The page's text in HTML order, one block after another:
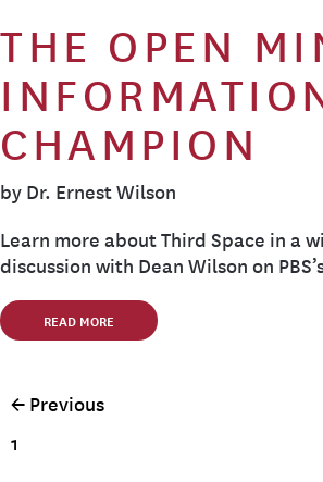
THE OPEN
CHAMPION
by Dr. Ernest Wilson
Learn more about Third Space in a
discussion with Dean Wilson on
READ MORE
← Previous
1